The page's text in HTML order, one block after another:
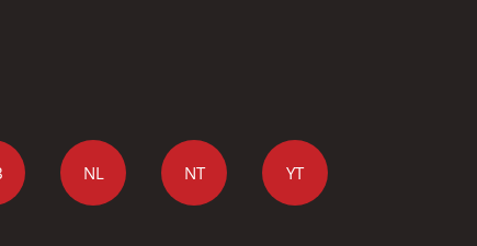
NL NT YT